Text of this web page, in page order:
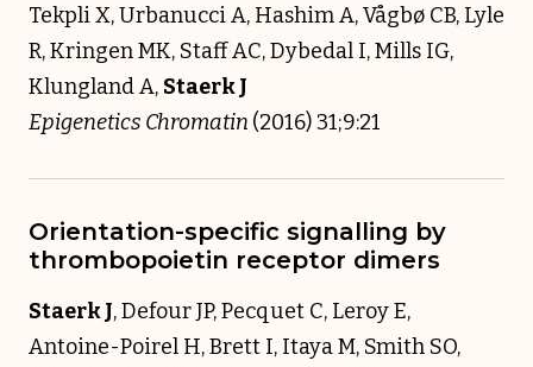
Tekpli X, Urbanucci A, Hashim A, Vågbø CB, Lyle
R, Kringen MK, Staff AC, Dybedal I, Mills IG,
Klungland A, Staerk J
Epigenetics Chromatin (2016) 31;9:21
Orientation-specific signalling by
thrombopoietin receptor dimers
Staerk J, Defour JP, Pecquet C, Leroy E,
Antoine-Poirel H, Brett I, Itaya M, Smith SO,